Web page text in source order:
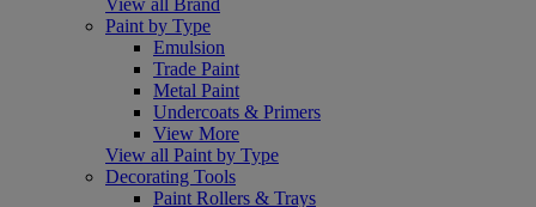
Paint by Type
Emulsion
Trade Paint
Metal Paint
Undercoats & Primers
View More
View all Paint by Type
Decorating Tools
Paint Rollers & Trays